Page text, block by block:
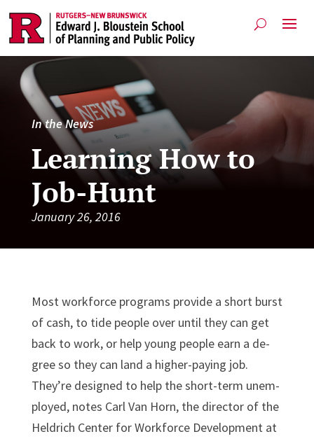
In the News
Learning How to
Job-Hunt
January 26, 2016
Most work­force pro­grams provide a short burst
of cash, to tide people over un­til they can get
back to work, or help young people earn a de­
gree so they can land a high­er-pay­ing job.
They’re de­signed to help the short-term un­em­
ployed, notes Carl Van Horn, the dir­ect­or of the
Heldrich Cen­ter for Work­force De­vel­op­ment at